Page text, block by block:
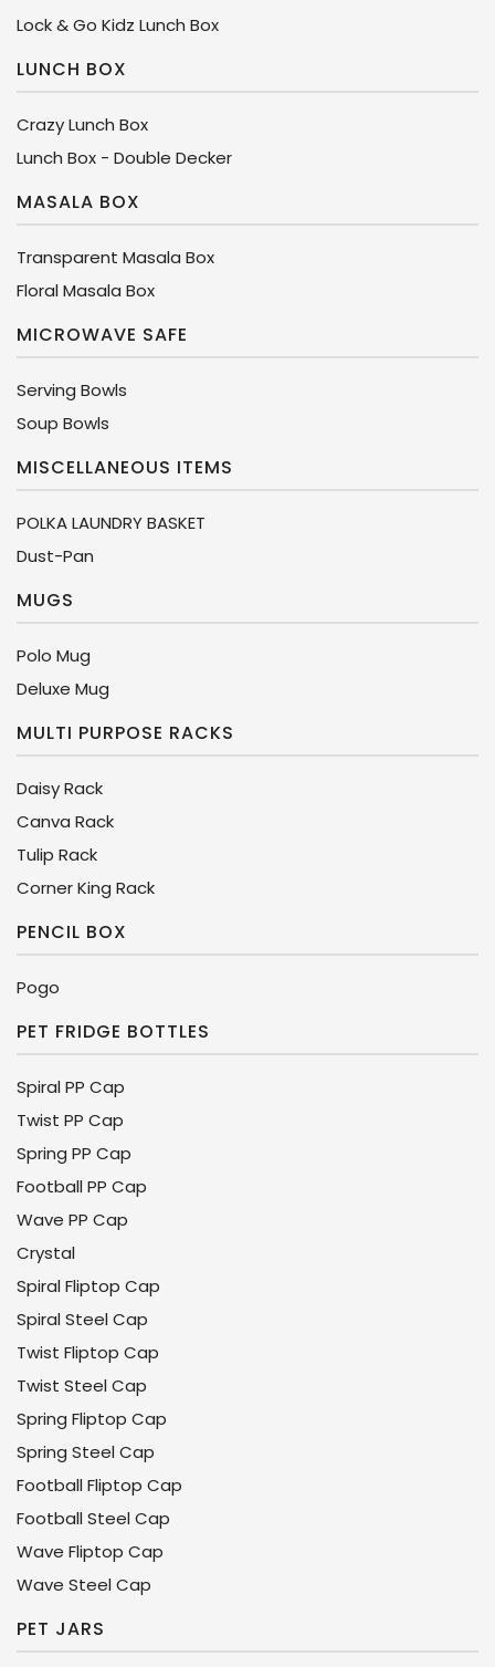
Lock & Go Kidz Lunch Box
LUNCH BOX
Crazy Lunch Box
Lunch Box - Double Decker
MASALA BOX
Transparent Masala Box
Floral Masala Box
MICROWAVE SAFE
Serving Bowls
Soup Bowls
MISCELLANEOUS ITEMS
POLKA LAUNDRY BASKET
Dust-Pan
MUGS
Polo Mug
Deluxe Mug
MULTI PURPOSE RACKS
Daisy Rack
Canva Rack
Tulip Rack
Corner King Rack
PENCIL BOX
Pogo
PET FRIDGE BOTTLES
Spiral PP Cap
Twist PP Cap
Spring PP Cap
Football PP Cap
Wave PP Cap
Crystal
Spiral Fliptop Cap
Spiral Steel Cap
Twist Fliptop Cap
Twist Steel Cap
Spring Fliptop Cap
Spring Steel Cap
Football Fliptop Cap
Football Steel Cap
Wave Fliptop Cap
Wave Steel Cap
PET JARS